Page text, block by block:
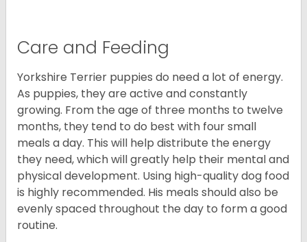
Care and Feeding
Yorkshire Terrier puppies do need a lot of energy.
As puppies, they are active and constantly
growing. From the age of three months to twelve
months, they tend to do best with four small
meals a day. This will help distribute the energy
they need, which will greatly help their mental and
physical development. Using high-quality dog food
is highly recommended. His meals should also be
evenly spaced throughout the day to form a good
routine.